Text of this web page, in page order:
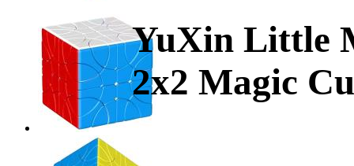
YuXin Little
2x2 Magic